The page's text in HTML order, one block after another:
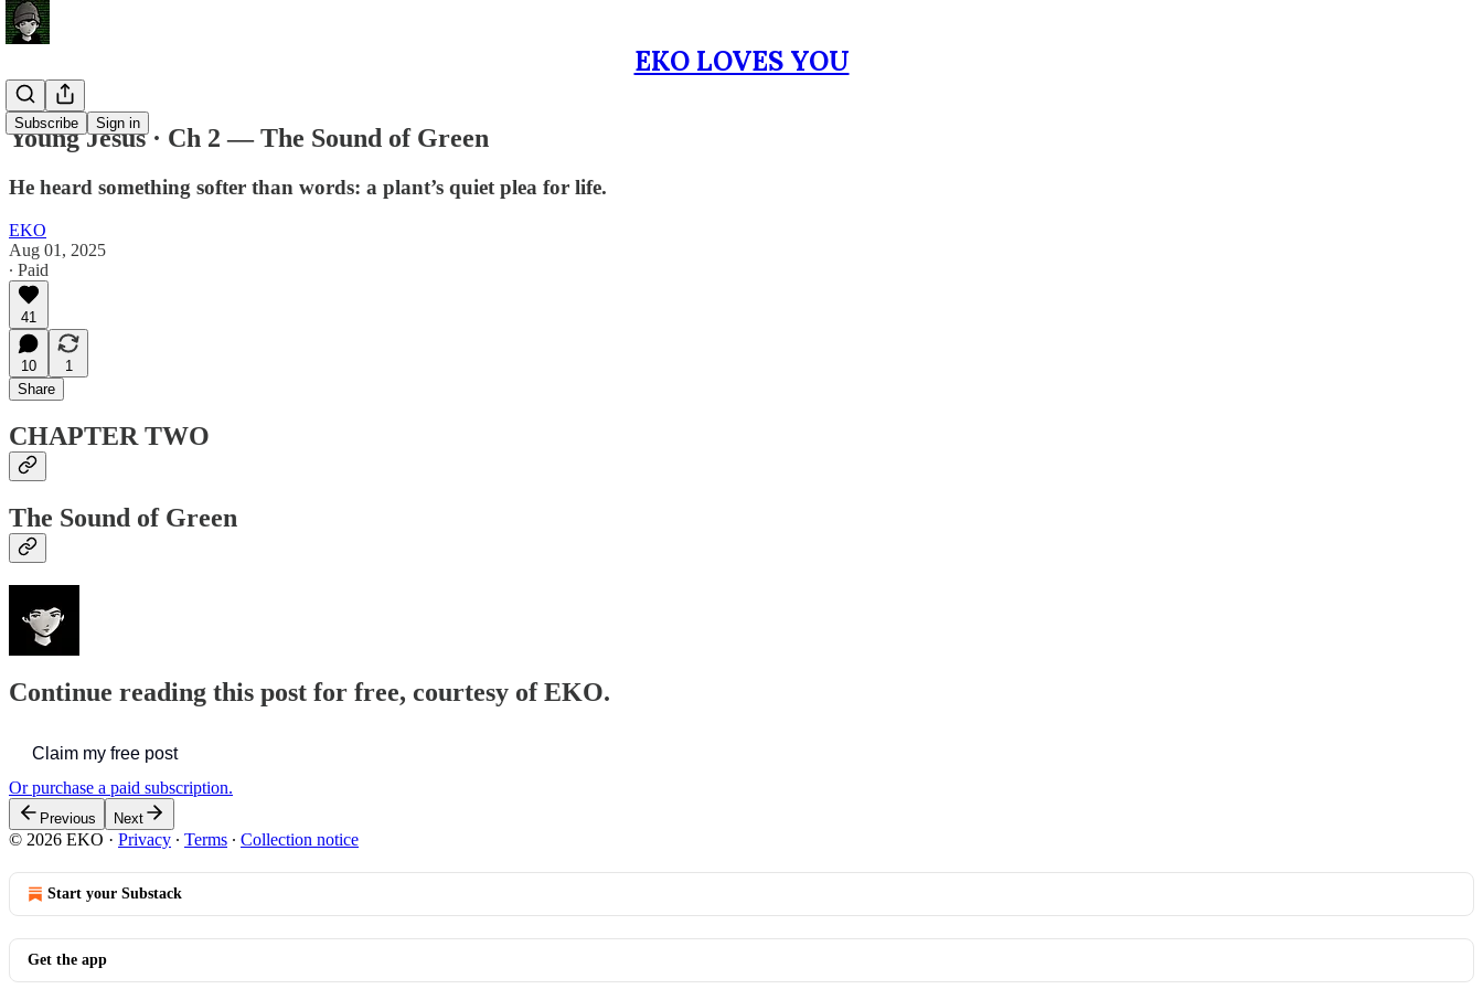
EKO LOVES YOU
Subscribe Sign in
Young Jesus · Ch 2 — The Sound of Green
He heard something softer than words: a plant’s quiet plea for life.
EKO
Aug 01, 2025
∙ Paid
41
10
1
Share
CHAPTER TWO
The Sound of Green
Continue reading this post for free, courtesy of EKO.
Claim my free post
Or purchase a paid subscription.
Previous Next
© 2026 EKO · Privacy ∙ Terms ∙ Collection notice
Start your Substack
Get the app